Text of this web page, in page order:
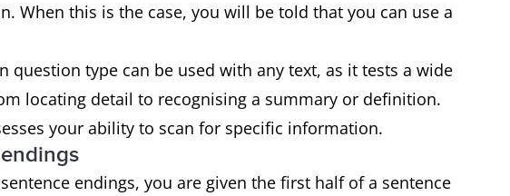
When this is the case, you will be told that you can use a
question type can be used with any text, as it tests a wide
locating detail to recognising a summary or definition.
your ability to scan for specific information.
endings, you are given the first half of a sentence